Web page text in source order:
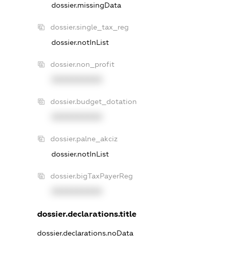
dossier.missingData
dossier.single_tax_reg
dossier.notInList
dossier.non_profit
dossier.budget_dotation
dossier.palne_akciz
dossier.notInList
dossier.bigTaxPayerReg
dossier.declarations.title
dossier.declarations.noData